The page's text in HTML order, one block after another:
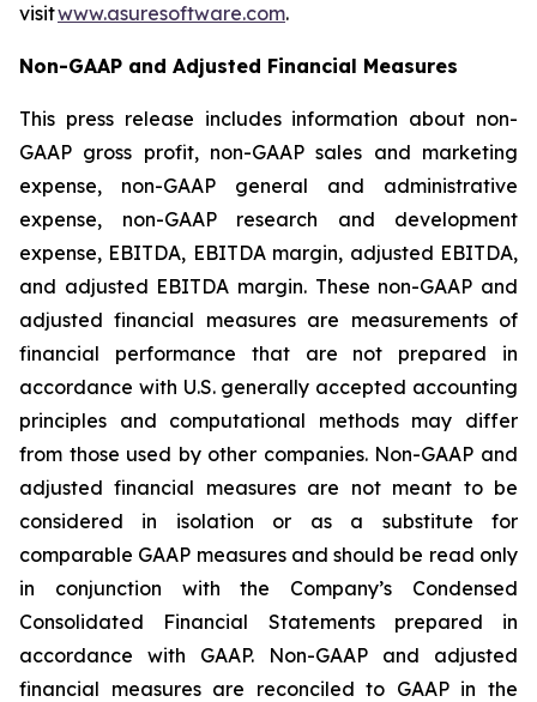
visitwww.asuresoftware.com.
Non-GAAP and Adjusted Financial Measures
This press release includes information about non-
GAAP gross profit, non-GAAP sales and marketing
expense, non-GAAP general and administrative
expense, non-GAAP research and development
expense, EBITDA, EBITDA margin, adjusted EBITDA,
and adjusted EBITDA margin. These non-GAAP and
adjusted financial measures are measurements of
financial performance that are not prepared in
accordance with U.S. generally accepted accounting
principles and computational methods may differ
from those used by other companies. Non-GAAP and
adjusted financial measures are not meant to be
considered in isolation or as a substitute for
comparable GAAP measures and should be read only
in conjunction with the Company’s Condensed
Consolidated Financial Statements prepared in
accordance with GAAP. Non-GAAP and adjusted
financial measures are reconciled to GAAP in the